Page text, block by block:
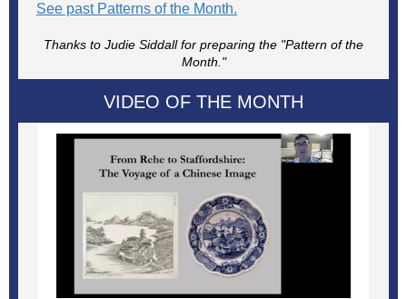
See past Patterns of the Month.
Thanks to Judie Siddall for preparing the "Pattern of the
Month."
VIDEO OF THE MONTH